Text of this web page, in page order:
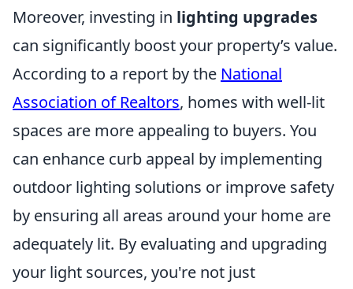
Moreover, investing in lighting upgrades
can significantly boost your property’s value.
According to a report by the National
Association of Realtors, homes with well-lit
spaces are more appealing to buyers. You
can enhance curb appeal by implementing
outdoor lighting solutions or improve safety
by ensuring all areas around your home are
adequately lit. By evaluating and upgrading
your light sources, you're not just